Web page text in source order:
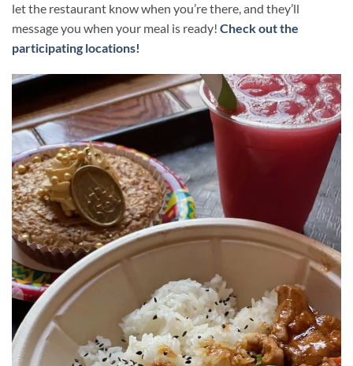
let the restaurant know when you’re there, and they’ll
message you when your meal is ready! Check out the
participating locations!